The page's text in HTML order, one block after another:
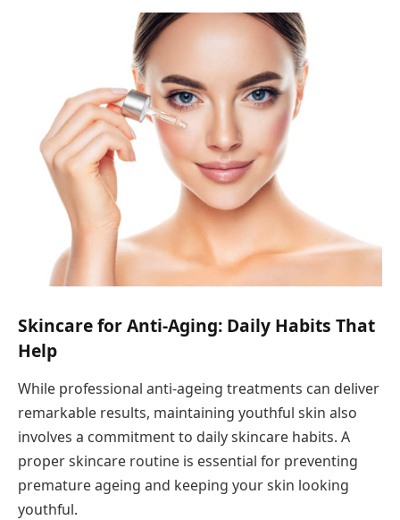
Skincare for Anti-Aging: Daily Habits That
Help
While professional anti-ageing treatments can deliver
remarkable results, maintaining youthful skin also
involves a commitment to daily skincare habits. A
proper skincare routine is essential for preventing
premature ageing and keeping your skin looking
youthful.